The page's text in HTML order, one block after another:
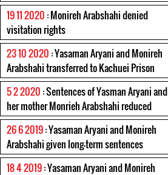
19 11 2020 : Monireh Arabshahi denied
visitation rights
23 10 2020 : Yasaman Aryani and Monireh
Arabshahi transferred to Kachuei Prison
5 2 2020 : Sentences of Yasman Aryani and
her mother Monrieh Arabshahi reduced
26 6 2019: Yasaman Aryani and Monireh
Arabshahi given long-term sentences
18 4 2019: Yasaman Aryani and Monireh